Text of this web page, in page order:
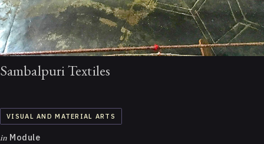
Sambalpuri Textiles
VISUAL AND MATERIAL ARTS
in Module